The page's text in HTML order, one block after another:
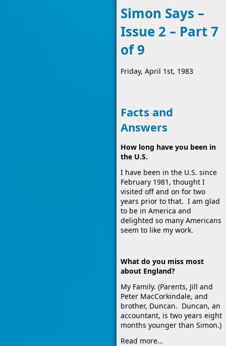
Simon Says –
Issue 2 – Part 7
of 9
Friday, April 1st, 1983
Facts and
Answers
How long have you been in
the U.S.
I have been in the U.S. since
February 1981, thought I
visited off and on for two
years prior to that. I am glad
to be in America and
delighted so many Americans
seem to like my work.
What do you miss most
about England?
My Family. (Parents, Jill and
Peter MacCorkindale, and
brother, Duncan. Duncan, an
accountant, is two years eight
months younger than Simon.)
Read more…